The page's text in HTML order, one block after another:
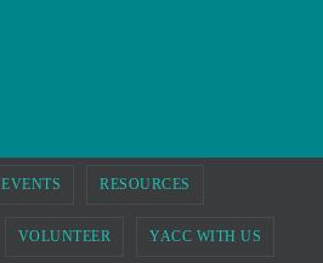
EVENTS RESOURCES
VOLUNTEER YACC WITH US